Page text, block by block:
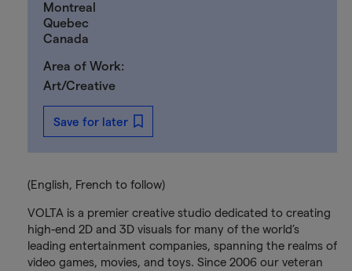
(English, French to follow)
VOLTA is a premier creative studio dedicated to creating
high-end 2D and 3D visuals for many of the world’s
leading entertainment companies, spanning the realms of
video games, movies, and toys. Since 2006 our veteran
Montreal
Quebec
Canada
Area of Work:
Art/Creative
Save for later